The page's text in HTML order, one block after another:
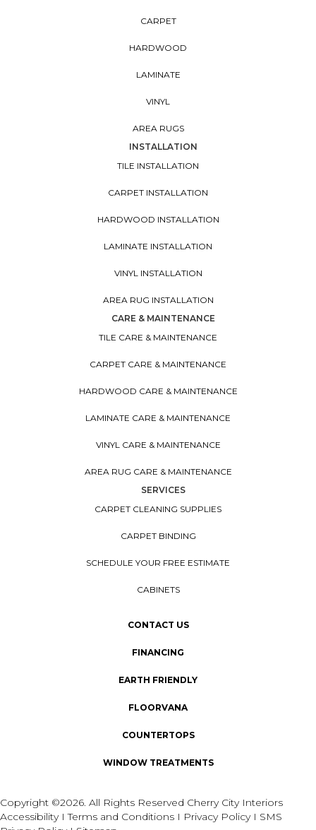
CARPET
HARDWOOD
LAMINATE
VINYL
AREA RUGS
INSTALLATION
TILE INSTALLATION
CARPET INSTALLATION
HARDWOOD INSTALLATION
LAMINATE INSTALLATION
VINYL INSTALLATION
AREA RUG INSTALLATION
CARE & MAINTENANCE
TILE CARE & MAINTENANCE
CARPET CARE & MAINTENANCE
HARDWOOD CARE & MAINTENANCE
LAMINATE CARE & MAINTENANCE
VINYL CARE & MAINTENANCE
AREA RUG CARE & MAINTENANCE
SERVICES
CARPET CLEANING SUPPLIES
CARPET BINDING
SCHEDULE YOUR FREE ESTIMATE
CABINETS
CONTACT US
FINANCING
EARTH FRIENDLY
FLOORVANA
COUNTERTOPS
WINDOW TREATMENTS
Copyright ©2026. All Rights Reserved Cherry City Interiors
AccessibilityITerms and Conditions I Privacy Policy I SMS